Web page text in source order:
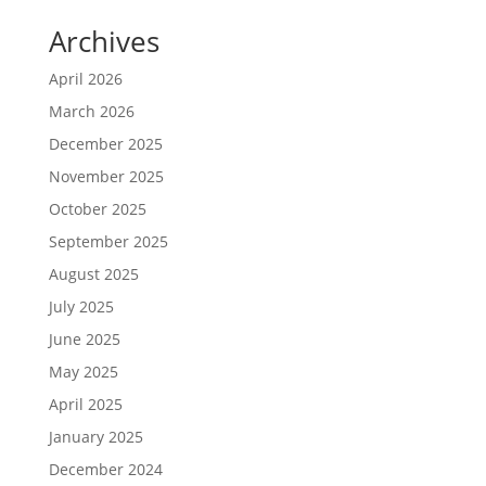
Archives
April 2026
March 2026
December 2025
November 2025
October 2025
September 2025
August 2025
July 2025
June 2025
May 2025
April 2025
January 2025
December 2024